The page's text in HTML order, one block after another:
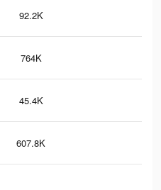
92.2K
764K
45.4K
607.8K